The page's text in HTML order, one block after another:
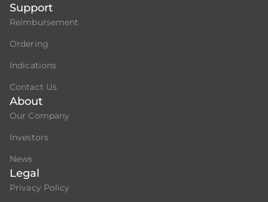
Support
Reimbursement
Ordering
Indications
Contact Us
About
Our Company
Investors
News
Legal
Privacy Policy